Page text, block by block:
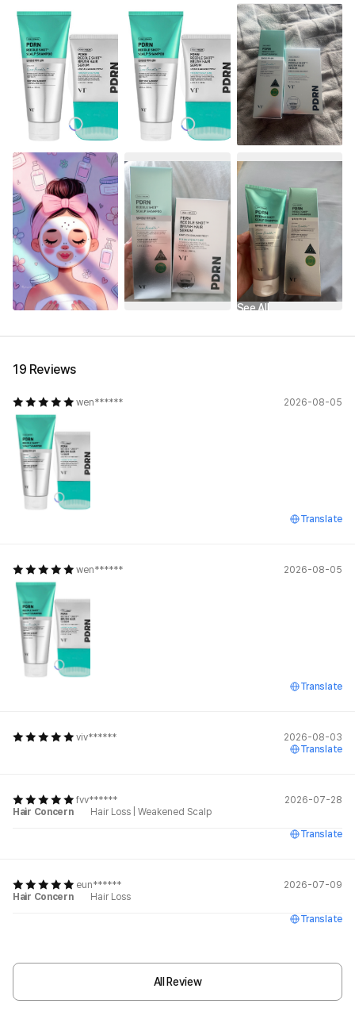
See All
19 Reviews
wen****** 2026-08-05
Translate
wen****** 2026-08-05
Translate
viv******
2026-08-03
Translate
fvv******
2026-07-28
Hair Concern
Hair Loss
Weakened Scalp
Translate
eun******
2026-07-09
Hair Concern
Hair Loss
Translate
All Review